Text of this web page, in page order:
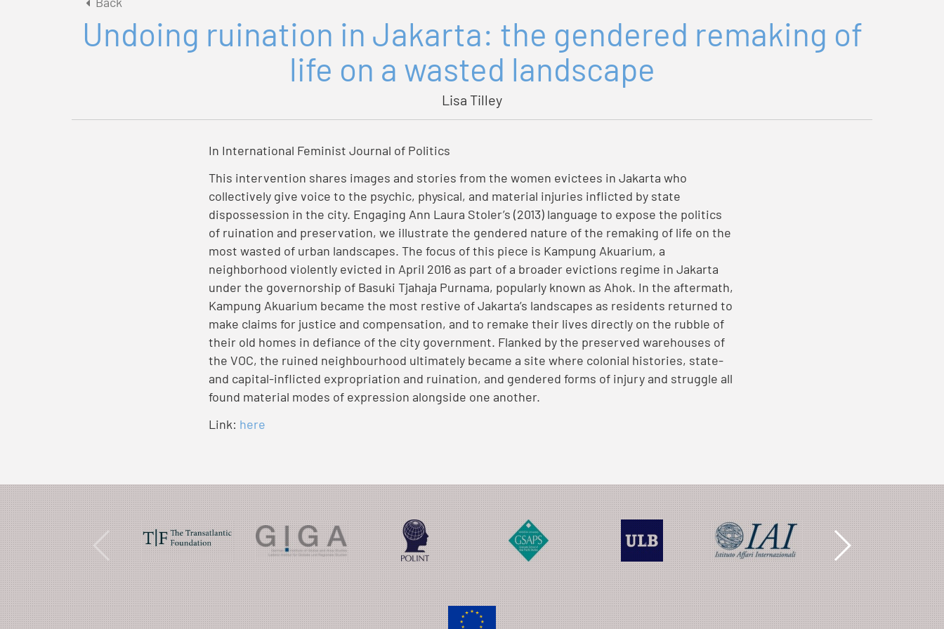
Undoing ruination in Jakarta: the gendered remaking of
life on a wasted landscape
Lisa Tilley
In International Feminist Journal of Politics
This intervention shares images and stories from the women evictees in Jakarta who
collectively give voice to the psychic, physical, and material injuries inflicted by state
dispossession in the city. Engaging Ann Laura Stoler’s (2013) language to expose the politics
of ruination and preservation, we illustrate the gendered nature of the remaking of life on the
most wasted of urban landscapes. The focus of this piece is Kampung Akuarium, a
neighborhood violently evicted in April 2016 as part of a broader evictions regime in Jakarta
under the governorship of Basuki Tjahaja Purnama, popularly known as Ahok. In the aftermath,
Kampung Akuarium became the most restive of Jakarta’s landscapes as residents returned to
make claims for justice and compensation, and to remake their lives directly on the rubble of
their old homes in defiance of the city government. Flanked by the preserved warehouses of
the VOC, the ruined neighbourhood ultimately became a site where colonial histories, state-
and capital-inflicted expropriation and ruination, and gendered forms of injury and struggle all
found material modes of expression alongside one another.
Link: here